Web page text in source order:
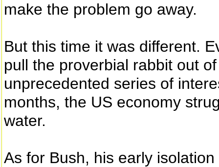
make the problem go away.
But this time it was different.
pull the proverbial rabbit out
unprecedented series of
months, the US economy
water.
As for Bush, his early